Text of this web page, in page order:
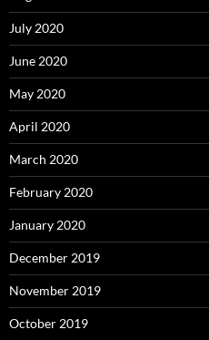
July 2020
June 2020
May 2020
April 2020
March 2020
February 2020
January 2020
December 2019
November 2019
October 2019